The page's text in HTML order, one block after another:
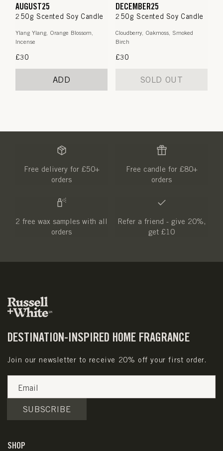
AUGUST25
250g Scented Soy Candle
Ylang Ylang, Orange Blossom,
Incense
Regular
£30
ADD
DECEMBER25
250g Scented Soy Candle
Cloudberry, Oakmoss, Smoked
Birch
Regular
£30
SOLD OUT
Free delivery for £50+
orders
Free candle for £80+
orders
2 free wax samples with all
orders
Refer a friend - give 20%,
get £10
DESTINATION-INSPIRED HOME FRAGRANCE
Join our newsletter to receive 20% off your first order.
Email
SUBSCRIBE
SHOP